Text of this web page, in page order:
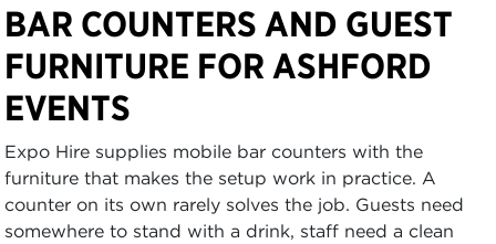
BAR COUNTERS AND GUEST
FURNITURE FOR ASHFORD
EVENTS
Expo Hire supplies mobile bar counters with the
furniture that makes the setup work in practice. A
counter on its own rarely solves the job. Guests need
somewhere to stand with a drink, staff need a clean